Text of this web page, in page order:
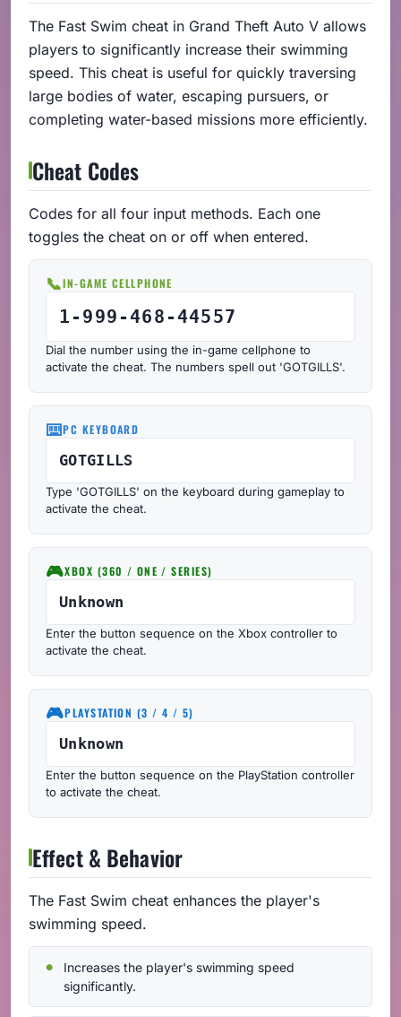
The Fast Swim cheat in Grand Theft Auto V allows
players to significantly increase their swimming
speed. This cheat is useful for quickly traversing
large bodies of water, escaping pursuers, or
completing water-based missions more efficiently.
Cheat Codes
Codes for all four input methods. Each one
toggles the cheat on or off when entered.
📞IN-GAME CELLPHONE
1-999-468-44557
Dial the number using the in-game cellphone to
activate the cheat. The numbers spell out 'GOTGILLS'.
⌨️PC KEYBOARD
GOTGILLS
Type 'GOTGILLS' on the keyboard during gameplay to
activate the cheat.
🎮XBOX (360 / ONE / SERIES)
Unknown
Enter the button sequence on the Xbox controller to
activate the cheat.
🎮PLAYSTATION (3 / 4 / 5)
Unknown
Enter the button sequence on the PlayStation controller
to activate the cheat.
Effect & Behavior
The Fast Swim cheat enhances the player's
swimming speed.
Increases the player's swimming speed
significantly.